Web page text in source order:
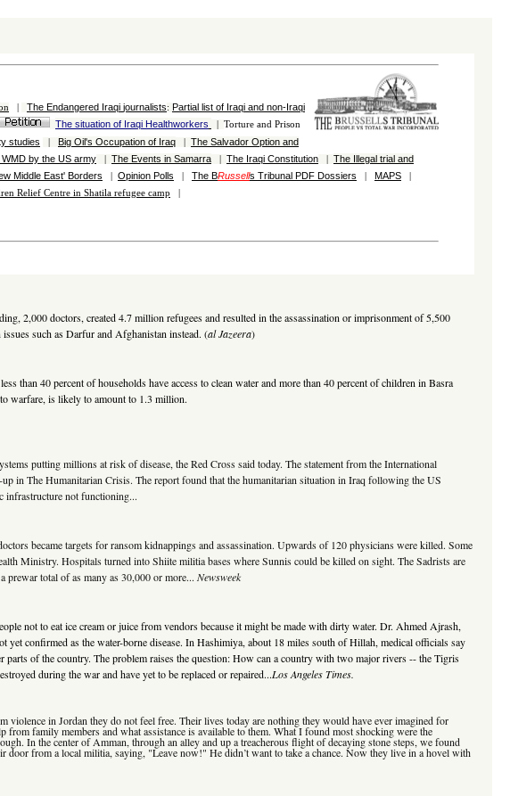
The Endangered Iraqi journalists: Partial list of Iraqi and non-Iraqi
The situation of Iraqi Healthworkers
Torture and Prison
studies Big Oil's Occupation of Iraq
The Salvador Option and
by the US army The Events in Samarra The Iraqi Constitution
The Illegal trial and
Middle East' Borders Opinion Polls The BRussells Tribunal PDF Dossiers MAPS
Relief Centre in Shatila refugee camp
2,000 doctors, created 4.7 million refugees and resulted in the assassination or imprisonment of 5,500
such as Darfur and Afghanistan instead. (al Jazeera)
than 40 percent of households have access to clean water and more than 40 percent of children in Basra
warfare, is likely to amount to 1.3 million.
putting millions at risk of disease, the Red Cross said today. The statement from the International
in The Humanitarian Crisis. The report found that the humanitarian situation in Iraq following the US
infrastructure not functioning...
became targets for ransom kidnappings and assassination. Upwards of 120 physicians were killed. Some
Ministry. Hospitals turned into Shiite militia bases where Sunnis could be killed on sight. The Sadrists are
prewar total of as many as 30,000 or more... Newsweek
not to eat ice cream or juice from vendors because it might be made with dirty water. Dr. Ahmed Ajrash,
confirmed as the water-borne disease. In Hashimiya, about 18 miles south of Hillah, medical officials say
parts of the country. The problem raises the question: How can a country with two major rivers -- the Tigris
during the war and have yet to be replaced or repaired...Los Angeles Times.
in Jordan they do not feel free. Their lives today are nothing they would have ever imagined for
family members and what assistance is available to them. What I found most shocking were the
In the center of Amman, through an alley and up a treacherous flight of decaying stone steps, we found
from a local militia, saying, "Leave now!" He didn’t want to take a chance. Now they live in a hovel with